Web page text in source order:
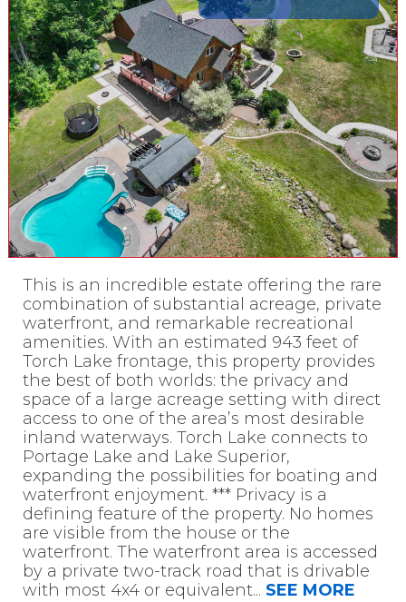
This is an incredible estate offering the rare
combination of substantial acreage, private
waterfront, and remarkable recreational
amenities. With an estimated 943 feet of
Torch Lake frontage, this property provides
the best of both worlds: the privacy and
space of a large acreage setting with direct
access to one of the area’s most desirable
inland waterways. Torch Lake connects to
Portage Lake and Lake Superior,
expanding the possibilities for boating and
waterfront enjoyment. *** Privacy is a
defining feature of the property. No homes
are visible from the house or the
waterfront. The waterfront area is accessed
by a private two-track road that is drivable
with most 4x4 or equivalent... SEE MORE